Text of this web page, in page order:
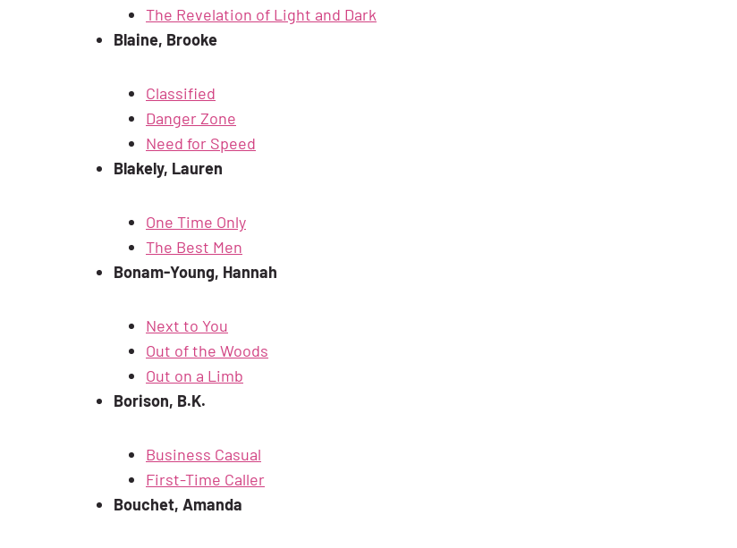
The Revelation of Light and Dark
Blaine, Brooke
Classified
Danger Zone
Need for Speed
Blakely, Lauren
One Time Only
The Best Men
Bonam-Young, Hannah
Next to You
Out of the Woods
Out on a Limb
Borison, B.K.
Business Casual
First-Time Caller
Bouchet, Amanda